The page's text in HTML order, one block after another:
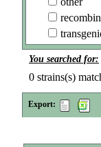
You searched for:
0 strains(s)
Export: